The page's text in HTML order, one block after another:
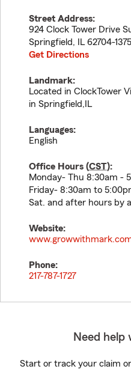
Street Address:
924 Clock Tower Drive
Springfield, IL 62704-1375
Get Directions
Landmark:
Located in ClockTower
in Springfield,IL
Languages:
English
Office Hours (CST):
Monday- Thu 8:30am -
Friday- 8:30am to
Sat. and after hours by
Website:
Phone:
217-787-1727
Need help
Start or track your claim